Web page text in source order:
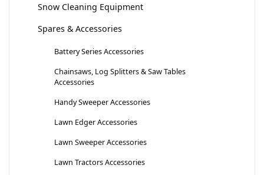
Snow Cleaning Equipment
Spares & Accessories
Battery Series Accessories
Chainsaws, Log Splitters & Saw Tables
Accessories
Handy Sweeper Accessories
Lawn Edger Accessories
Lawn Sweeper Accessories
Lawn Tractors Accessories